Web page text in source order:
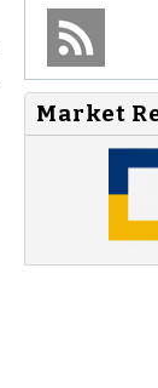
Market